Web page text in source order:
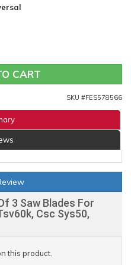
CART
SKU #FES578566
3 Saw Blades For
Csc Sys50,
this product.